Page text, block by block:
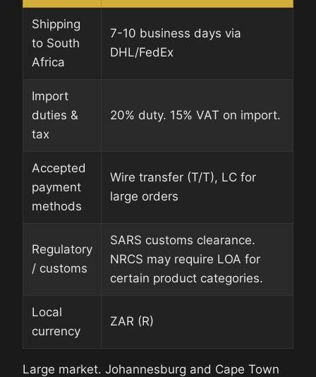
Shipping
to South
Africa
7-10 business days via
DHL/FedEx
Import
duties &
tax
20% duty. 15% VAT on import.
Accepted
payment
methods
Wire transfer (T/T), LC for
large orders
Regulatory
/ customs
SARS customs clearance.
NRCS may require LOA for
certain product categories.
Local
currency
ZAR (R)
Large market. Johannesburg and Cape Town